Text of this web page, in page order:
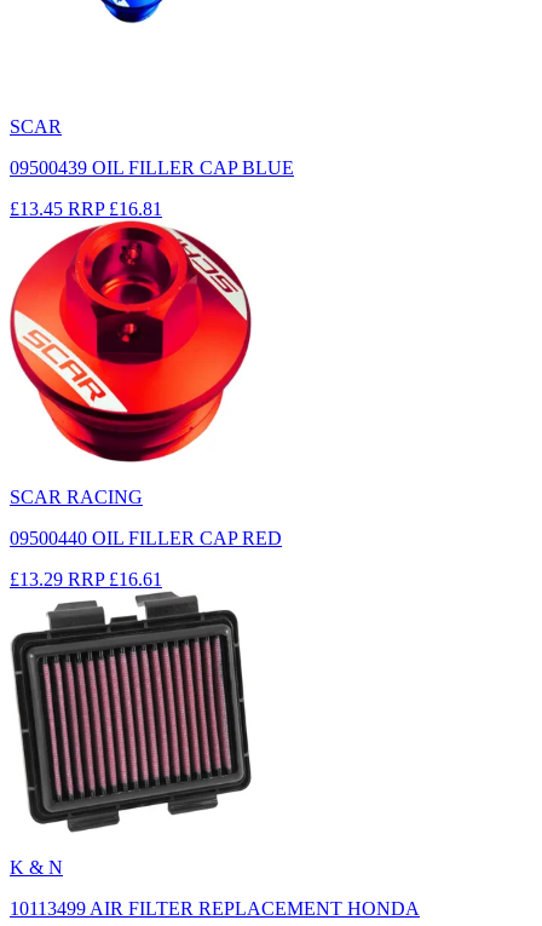
SCAR
09500439 OIL FILLER CAP BLUE
£13.45 RRP £16.81
SCAR RACING
09500440 OIL FILLER CAP RED
£13.29 RRP £16.61
K & N
10113499 AIR FILTER REPLACEMENT HONDA